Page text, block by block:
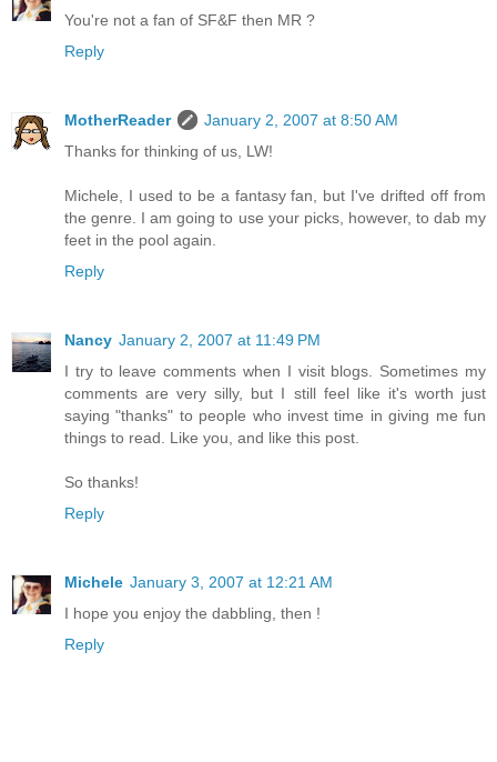
You're not a fan of SF&F then MR ?
Reply
MotherReader
January 2, 2007 at 8:50 AM
Thanks for thinking of us, LW!
Michele, I used to be a fantasy fan, but I've drifted off from
the genre. I am going to use your picks, however, to dab my
feet in the pool again.
Reply
Nancy January 2, 2007 at 11:49 PM
I try to leave comments when I visit blogs. Sometimes my
comments are very silly, but I still feel like it's worth just
saying "thanks" to people who invest time in giving me fun
things to read. Like you, and like this post.
So thanks!
Reply
Michele January 3, 2007 at 12:21 AM
I hope you enjoy the dabbling, then !
Reply